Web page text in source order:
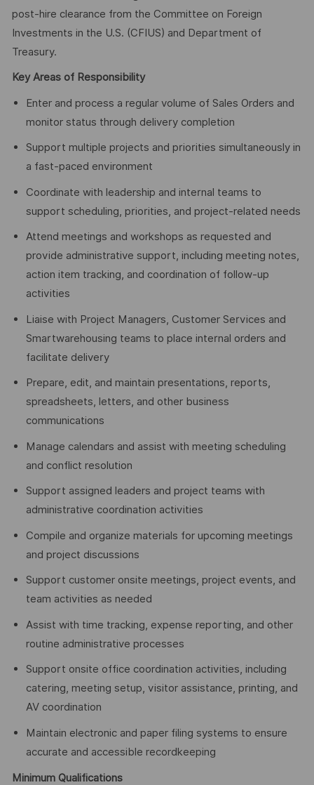
post-hire clearance from the Committee on Foreign
Investments in the U.S. (CFIUS) and Department of
Treasury.
Key Areas of Responsibility
Enter and process a regular volume of Sales Orders and
monitor status through delivery completion
Support multiple projects and priorities simultaneously in
a fast-paced environment
Coordinate with leadership and internal teams to
support scheduling, priorities, and project-related needs
Attend meetings and workshops as requested and
provide administrative support, including meeting notes,
action item tracking, and coordination of follow-up
activities
Liaise with Project Managers, Customer Services and
Smartwarehousing teams to place internal orders and
facilitate delivery
Prepare, edit, and maintain presentations, reports,
spreadsheets, letters, and other business
communications
Manage calendars and assist with meeting scheduling
and conflict resolution
Support assigned leaders and project teams with
administrative coordination activities
Compile and organize materials for upcoming meetings
and project discussions
Support customer onsite meetings, project events, and
team activities as needed
Assist with time tracking, expense reporting, and other
routine administrative processes
Support onsite office coordination activities, including
catering, meeting setup, visitor assistance, printing, and
AV coordination
Maintain electronic and paper filing systems to ensure
accurate and accessible recordkeeping
Minimum Qualifications